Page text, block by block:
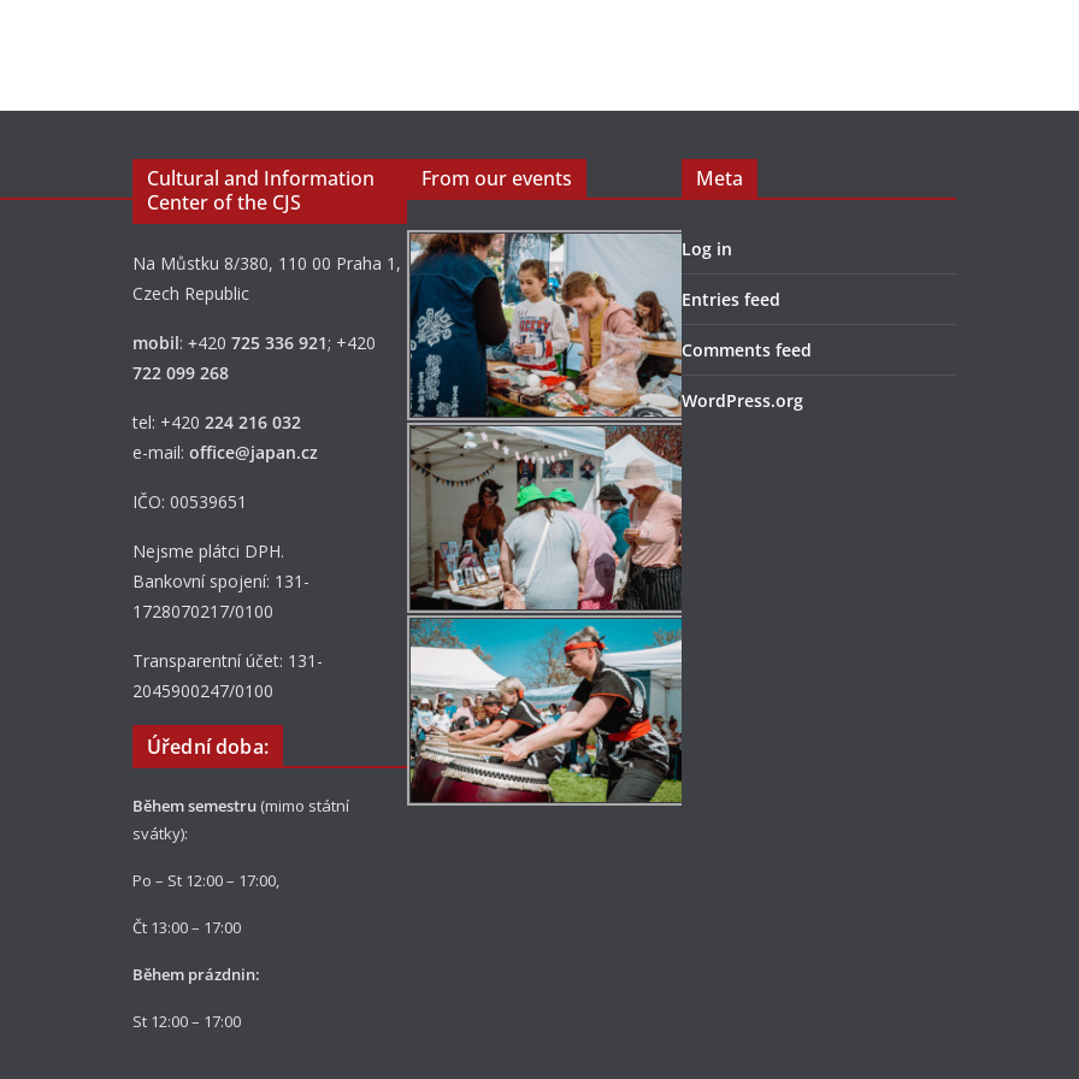
Cultural and Information
Center of the CJS
Na Můstku 8/380, 110 00 Praha 1,
Czech Republic
mobil: +420 725 336 921; +420
722 099 268
tel: +420 224 216 032
e-mail: office@japan.cz
IČO: 00539651
Nejsme plátci DPH.
Bankovní spojení: 131-
1728070217/0100
Transparentní účet: 131-
2045900247/0100
Úřední doba:
Během semestru (mimo státní
svátky):
Po – St 12:00 – 17:00,
Čt 13:00 – 17:00
Během prázdnin:
St 12:00 – 17:00
From our events Meta
Log in
Entries feed
Comments feed
WordPress.org